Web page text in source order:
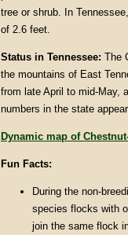
tree or shrub. In
of 2.6 feet.
Status in Tennessee: The
the mountains of East
from late April to mid-May,
numbers in the state
Dynamic map of
Fun Facts:
During the non-
species flocks with
join the same flock